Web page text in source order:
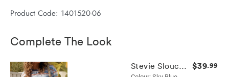
Product Code: 1401520-06
Complete The Look
Stevie Slouchy Tee $39.99